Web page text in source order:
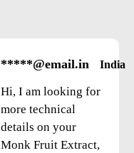
*****@email.in India
Hi, I am looking for
more technical
details on your
Monk Fruit Extract,